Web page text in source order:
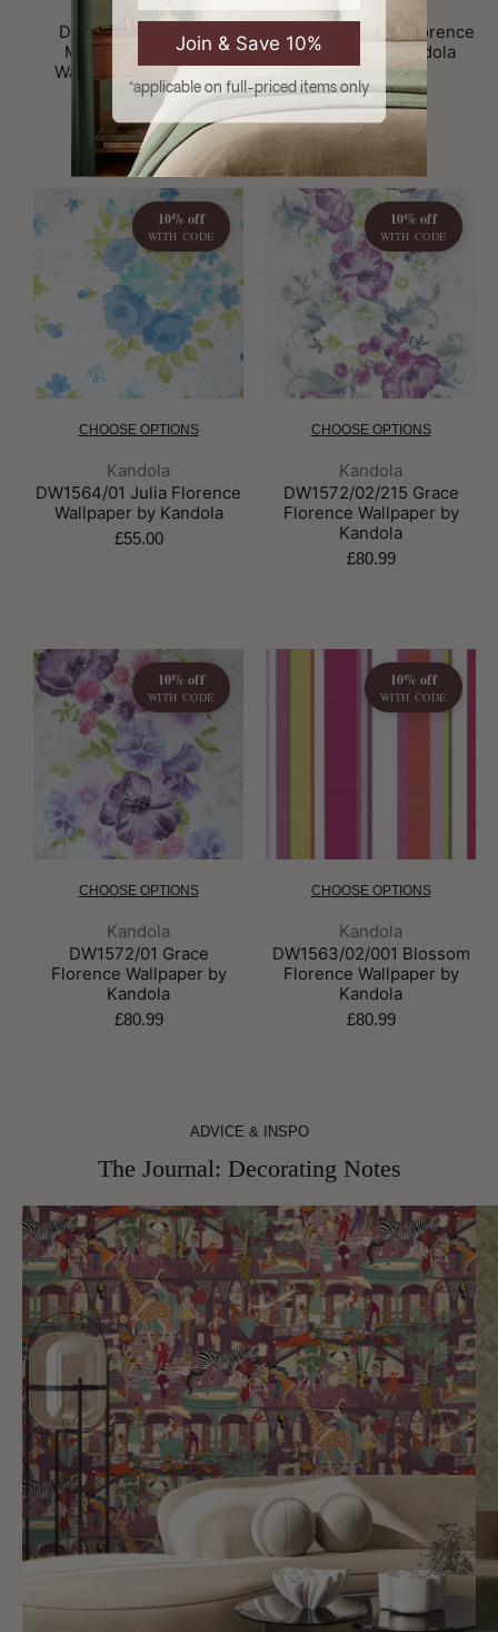
Brand:
Kandola
DW1571/01/APP/001
Monsoon Florence
Wallpaper by Kandola
£125.00
Kandola
DW1564/02 Julia Florence
Wallpaper by Kandola
£55.00
10% off
WITH CODE
CHOOSE OPTIONS
Brand:
Kandola
DW1564/01 Julia Florence
Wallpaper by Kandola
£55.00
10% off
WITH CODE
CHOOSE OPTIONS
Brand:
Kandola
DW1572/02/215 Grace
Florence Wallpaper by
Kandola
£80.99
10% off
WITH CODE
CHOOSE OPTIONS
Brand:
Kandola
DW1572/01 Grace
Florence Wallpaper by
Kandola
£80.99
10% off
WITH CODE
CHOOSE OPTIONS
Brand:
Kandola
DW1563/02/001 Blossom
Florence Wallpaper by
Kandola
£80.99
ADVICE & INSPO
The Journal: Decorating Notes
Join & Save 10%
*applicable on full-priced items only